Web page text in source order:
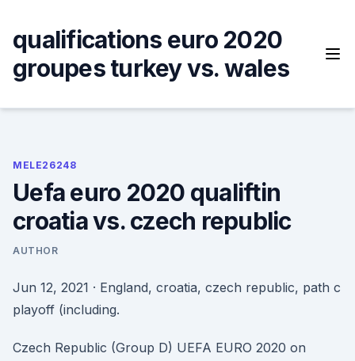
content
qualifications euro 2020
groupes turkey vs. wales
MELE26248
Uefa euro 2020 qualiftin
croatia vs. czech republic
AUTHOR
Jun 12, 2021 · England, croatia, czech republic, path c
playoff (including.
Czech Republic (Group D) UEFA EURO 2020 on